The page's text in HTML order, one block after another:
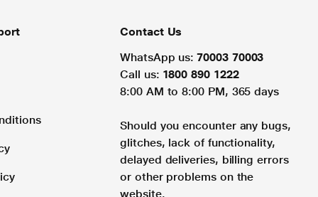
Contact Us
WhatsApp us: 70003 70003
Call us: 1800 890 1222
8:00 AM to 8:00 PM, 365 days
Should you encounter any bugs,
glitches, lack of functionality,
delayed deliveries, billing errors
or other problems on the
website.